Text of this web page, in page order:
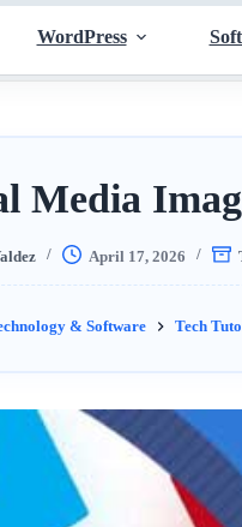
WordPress
Media
April 17, 2026
& Software Tech